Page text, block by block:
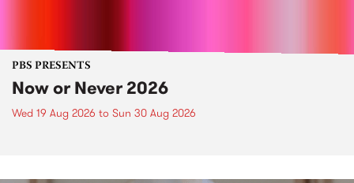
PBS PRESENTS
Now or Never 2026
Wed 19 Aug 2026 to Sun 30 Aug 2026